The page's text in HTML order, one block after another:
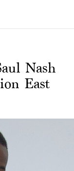
Nash
East